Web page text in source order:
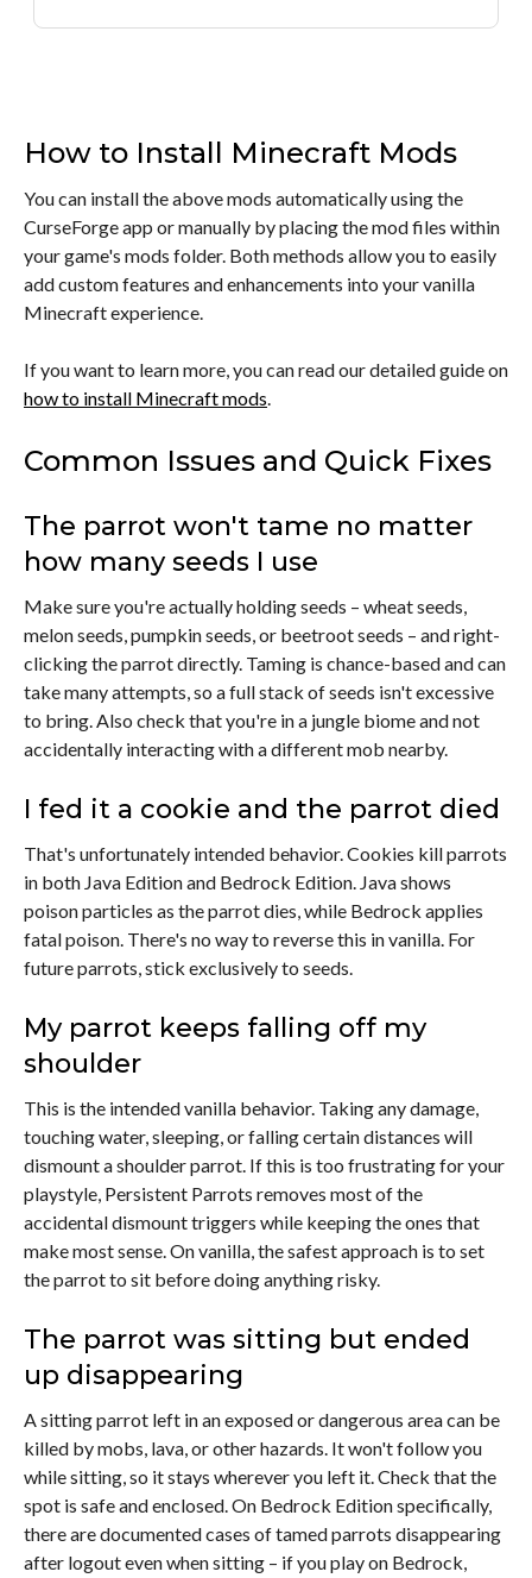
How to Install Minecraft Mods
You can install the above mods automatically using the
CurseForge app or manually by placing the mod files within
your game's mods folder. Both methods allow you to easily
add custom features and enhancements into your vanilla
Minecraft experience.
If you want to learn more, you can read our detailed guide on
how to install Minecraft mods.
Common Issues and Quick Fixes
The parrot won't tame no matter
how many seeds I use
Make sure you're actually holding seeds – wheat seeds,
melon seeds, pumpkin seeds, or beetroot seeds – and right-
clicking the parrot directly. Taming is chance-based and can
take many attempts, so a full stack of seeds isn't excessive
to bring. Also check that you're in a jungle biome and not
accidentally interacting with a different mob nearby.
I fed it a cookie and the parrot died
That's unfortunately intended behavior. Cookies kill parrots
in both Java Edition and Bedrock Edition. Java shows
poison particles as the parrot dies, while Bedrock applies
fatal poison. There's no way to reverse this in vanilla. For
future parrots, stick exclusively to seeds.
My parrot keeps falling off my
shoulder
This is the intended vanilla behavior. Taking any damage,
touching water, sleeping, or falling certain distances will
dismount a shoulder parrot. If this is too frustrating for your
playstyle, Persistent Parrots removes most of the
accidental dismount triggers while keeping the ones that
make most sense. On vanilla, the safest approach is to set
the parrot to sit before doing anything risky.
The parrot was sitting but ended
up disappearing
A sitting parrot left in an exposed or dangerous area can be
killed by mobs, lava, or other hazards. It won't follow you
while sitting, so it stays wherever you left it. Check that the
spot is safe and enclosed. On Bedrock Edition specifically,
there are documented cases of tamed parrots disappearing
after logout even when sitting – if you play on Bedrock,